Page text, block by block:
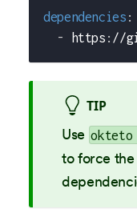
dependencies :
-
https : //
TIP
Use okteto
to force